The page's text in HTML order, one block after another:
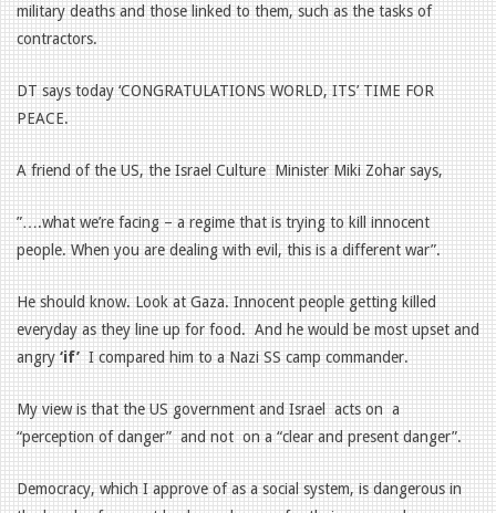
military deaths and those linked to them, such as the tasks of
contractors.
DT says today ‘CONGRATULATIONS WORLD, ITS’ TIME FOR
PEACE.
A friend of the US, the Israel Culture Minister Miki Zohar says,
”….what we’re facing – a regime that is trying to kill innocent
people. When you are dealing with evil, this is a different war”.
He should know. Look at Gaza. Innocent people getting killed
everyday as they line up for food. And he would be most upset and
angry‘if’ I compared him to a Nazi SS camp commander.
My view is that the US government and Israel acts on a
“perception of danger” and not on a “clear and present danger”.
Democracy, which I approve of as a social system, is dangerous in